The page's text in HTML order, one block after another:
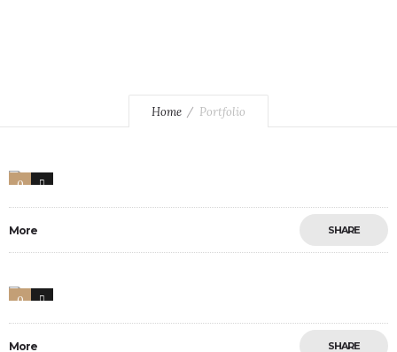
Home Portfolio
0 17
More SHARE
0 17
More SHARE